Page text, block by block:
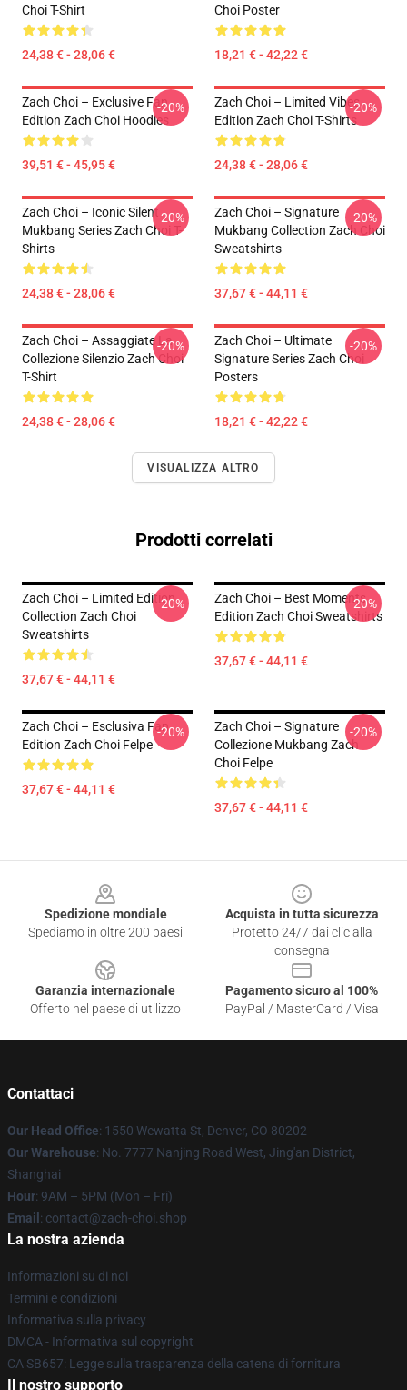
Choi T-Shirt
24,38 € - 28,06 €
Choi Poster
18,21 € - 42,22 €
Zach Choi – Exclusive Fan
Edition Zach Choi Hoodies
39,51 € - 45,95 €
-20%
Zach Choi – Limited Vibes
Edition Zach Choi T-Shirts
24,38 € - 28,06 €
-20%
Zach Choi – Iconic Silent
Mukbang Series Zach Choi T-
Shirts
24,38 € - 28,06 €
-20%
Zach Choi – Signature
Mukbang Collection Zach Choi
Sweatshirts
37,67 € - 44,11 €
-20%
Zach Choi – Assaggiate La
Collezione Silenzio Zach Choi
T-Shirt
24,38 € - 28,06 €
-20%
Zach Choi – Ultimate
Signature Series Zach Choi
Posters
18,21 € - 42,22 €
-20%
VISUALIZZA ALTRO
Prodotti correlati
Zach Choi – Limited Edition
Collection Zach Choi
Sweatshirts
37,67 € - 44,11 €
-20%
Zach Choi – Best Moments
Edition Zach Choi Sweatshirts
37,67 € - 44,11 €
-20%
Zach Choi – Esclusiva Fan
Edition Zach Choi Felpe
37,67 € - 44,11 €
-20%
Zach Choi – Signature
Collezione Mukbang Zach
Choi Felpe
37,67 € - 44,11 €
-20%
Spedizione mondiale
Spediamo in oltre 200 paesi
Acquista in tutta sicurezza
Protetto 24/7 dai clic alla
consegna
Garanzia internazionale
Offerto nel paese di utilizzo
Pagamento sicuro al 100%
PayPal / MasterCard / Visa
Contattaci
Our Head Office: 1550 Wewatta St, Denver, CO 80202
Our Warehouse: No. 7777 Nanjing Road West, Jing'an District,
Shanghai
Hour: 9AM – 5PM (Mon – Fri)
Email : contact@zach-choi.shop
La nostra azienda
Informazioni su di noi
Termini e condizioni
Informativa sulla privacy
DMCA - Informativa sul copyright
CA SB657: Legge sulla trasparenza della catena di fornitura
Il nostro supporto